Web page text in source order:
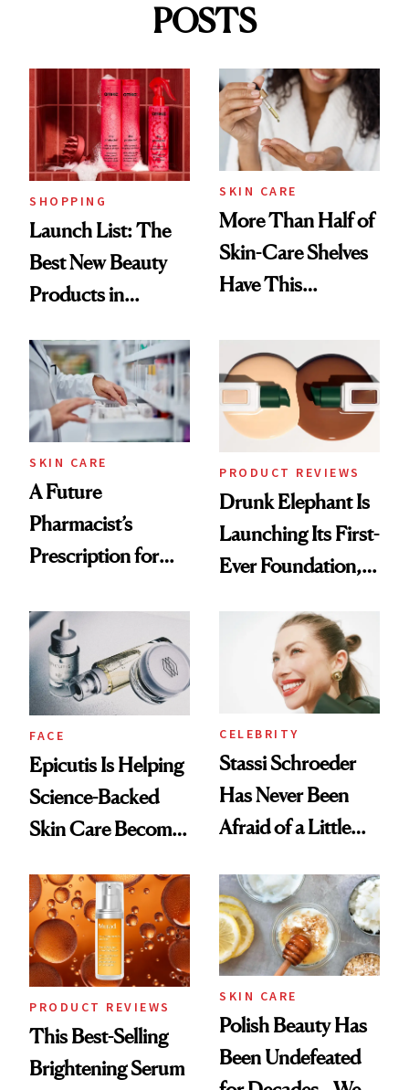
POSTS
SHOPPING
Launch List: The
Best New Beauty
Products in
Urban Decay's
Ghosting Spray to
amika's Protector
Treatment
SKIN CARE
More Than Half of
Skin-Care Shelves
Have This
Common
SKIN CARE
A Future
Pharmacist’s
Prescription for
PRODUCT REVIEWS
Drunk Elephant Is
Launching Its First-
Ever Foundation,
FACE
Epicutis Is Helping
Science-Backed
Skin Care Become
Spa Standard
CELEBRITY
Stassi Schroeder
Has Never Been
Afraid of a Little
PRODUCT REVIEWS
This Best-Selling
Brightening Serum
SKIN CARE
Polish Beauty Has
Been Undefeated